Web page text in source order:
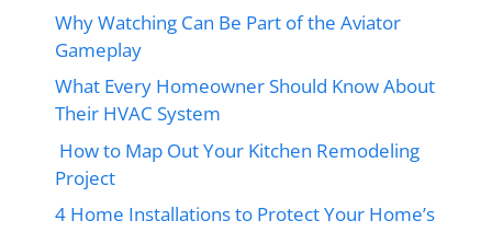
Why Watching Can Be Part of the Aviator
Gameplay
What Every Homeowner Should Know About
Their HVAC System
How to Map Out Your Kitchen Remodeling
Project
4 Home Installations to Protect Your Home’s